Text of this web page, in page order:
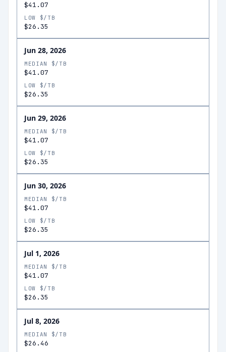
$41.07
LOW $/TB
$26.35
Jun 28, 2026
MEDIAN $/TB
$41.07
LOW $/TB
$26.35
Jun 29, 2026
MEDIAN $/TB
$41.07
LOW $/TB
$26.35
Jun 30, 2026
MEDIAN $/TB
$41.07
LOW $/TB
$26.35
Jul 1, 2026
MEDIAN $/TB
$41.07
LOW $/TB
$26.35
Jul 8, 2026
MEDIAN $/TB
$26.46